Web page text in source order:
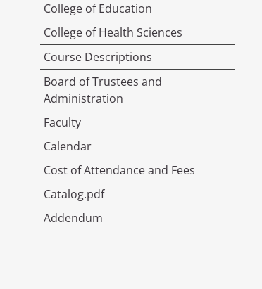
College of Education
College of Health Sciences
Course Descriptions
Board of Trustees and
Administration
Faculty
Calendar
Cost of Attendance and Fees
Catalog.pdf
Addendum